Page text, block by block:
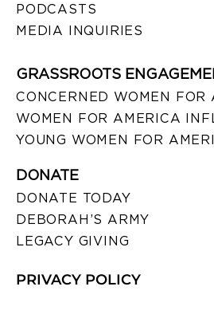
PODCASTS
MEDIA INQUIRIES
GRASSROOTS
CONCERNED WOMEN FOR
WOMEN FOR AMERICA
YOUNG WOMEN FOR
DONATE
DONATE TODAY
DEBORAH’S ARMY
LEGACY GIVING
PRIVACY POLICY